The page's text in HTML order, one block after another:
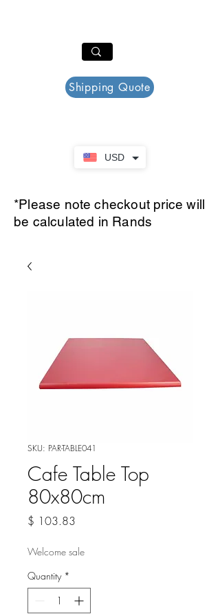
USD
Shipping Quote
*Please note checkout price will
be calculated in Rands
SKU: PAR-TABLE041
Cafe Table Top
80x80cm
$ 103.83
Welcome sale
Quantity *